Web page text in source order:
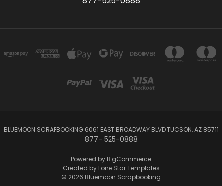
BLUEMOON SCRAPBOOKING 6061 EAST BROADWAY BLVD TUCSON, AZ 85711
877- 525-0888
Powered by BigCommerce
Created by Lone Star Templates
© 2026 Bluemoon Scrapbooking